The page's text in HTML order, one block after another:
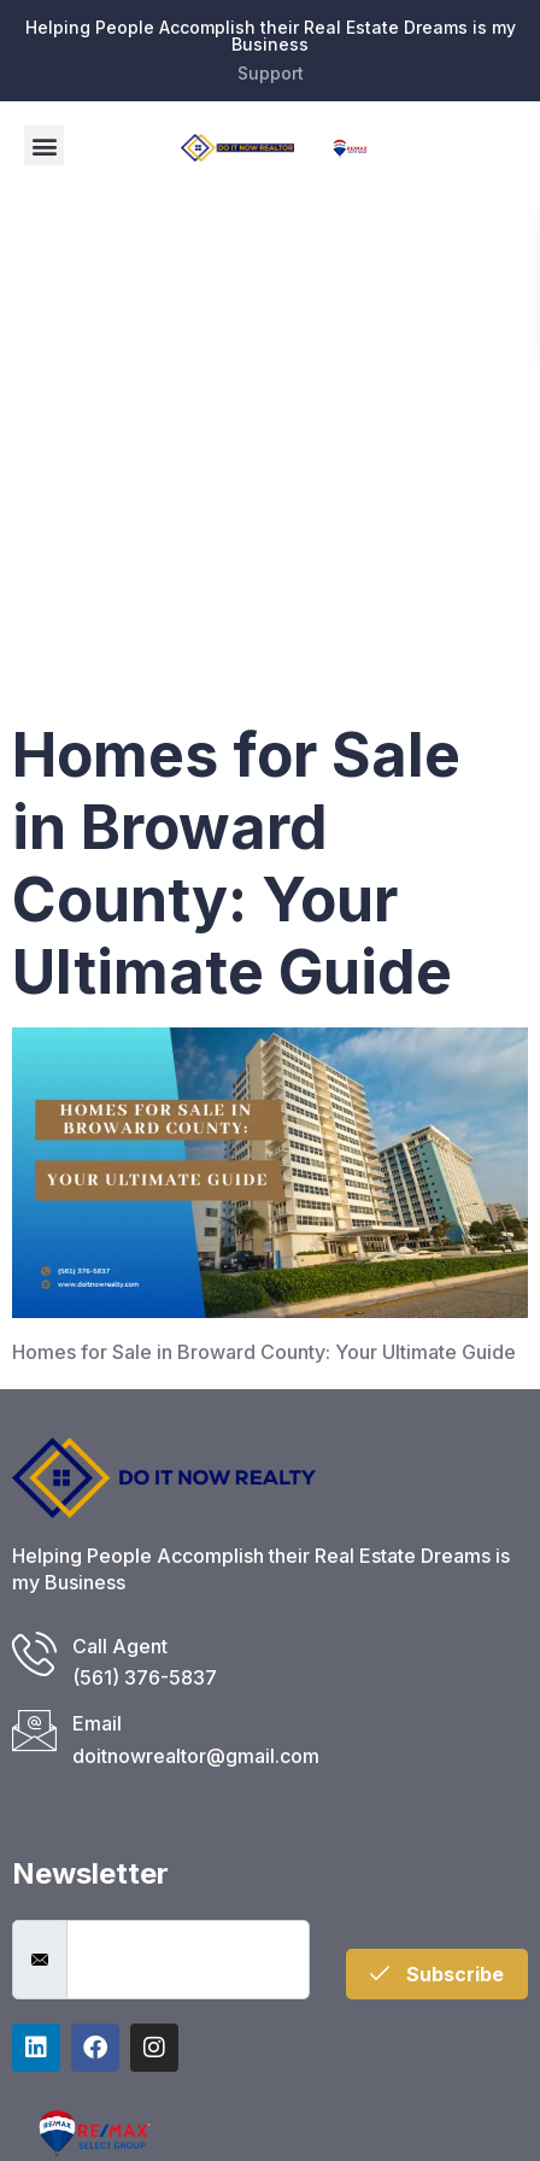
Helping People Accomplish their Real Estate Dreams is my
Business
Support
Homes for Sale
in Broward
County: Your
Ultimate Guide
Homes for Sale in Broward County: Your Ultimate Guide
Helping People Accomplish their Real Estate Dreams is
my Business
Call Agent
(561) 376-5837​
Email
doitnowrealtor@gmail.com
Newsletter
Subscribe